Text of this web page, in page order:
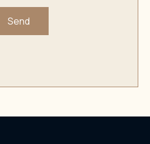
Send